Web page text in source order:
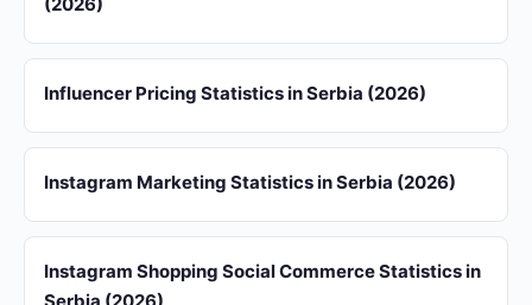
Influencer Pricing Statistics in Serbia (2026)
Instagram Marketing Statistics in Serbia (2026)
Instagram Shopping Social Commerce Statistics in